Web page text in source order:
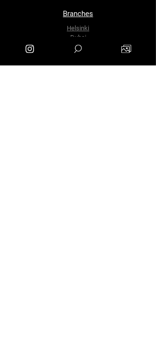
Branches
Helsinki
Dubai
Tehran